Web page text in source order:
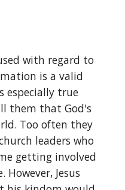
with regard to
is a valid
especially true
them that God's
Too often they
leaders who
getting involved
Jesus